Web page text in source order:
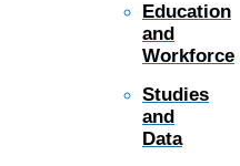
Education
and
Workforce
Studies
and
Data